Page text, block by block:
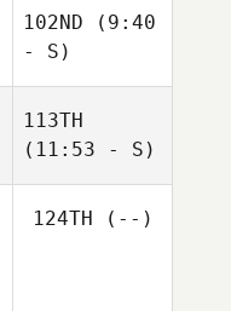
102ND (9:40
- S)
113TH
(11:53 - S)
124TH (--)